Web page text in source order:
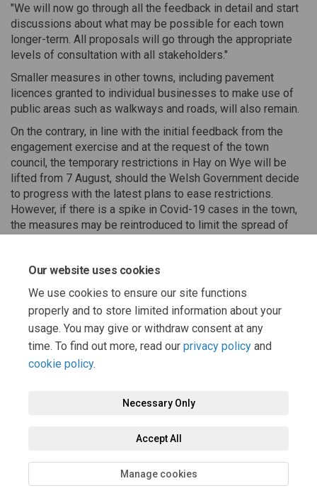
Our website uses cookies
We use cookies to ensure our site functions
properly and to store limited information about your
usage. You may give or withdraw consent at any
time. To find out more, read our privacy policy and
cookie policy.
Necessary Only
Accept All
Manage cookies
"We will now go through all the feedback in detail and start
discussions about what may be possible for each town
longer-term. All proposals will go through the appropriate
levels of consultation with all stakeholders."
Smaller measures in other towns, including pavement
licences granted to individual businesses to make use of
public areas such as walkways and roads, will also remain.
On the contrary, in line with the initial feedback from the
engagement exercise and at the request of the town
council, the temporary restrictions in Hay on Wye will be
lifted from 7 August, should the Welsh Government decide
to progress with the latest plans to ease restrictions.
However, if there is a spike in Covid-19 cases in the town,
the measures may be reintroduced to limit the spread of
Share Latest News on Facebook
Share Latest News on X
Share Latest News on
Email Latest News link